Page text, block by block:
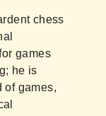
chess
games
he is
of games,